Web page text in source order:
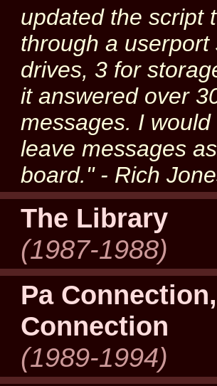
updated the script
through a
drives, 3 for
it answered over
messages. I
leave messages
board." - Rich
The Library
(1987-1988)
Pa
Connection
(1989-1994)